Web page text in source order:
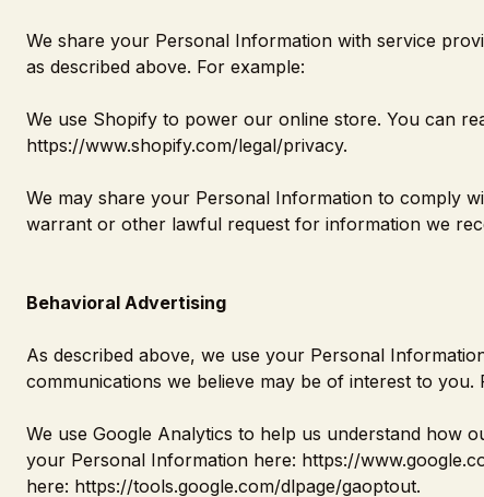
We share your Personal Information with service
as described above. For example:
We use Shopify to power our online store. You can
https://www.shopify.com/legal/privacy.
We may share your Personal Information to comply
warrant or other lawful request for information we
Behavioral Advertising
As described above, we use your Personal
communications we believe may be of interest to you.
We use Google Analytics to help us understand how
your Personal Information here: https://
here: https://tools.google.com/dlpage/gaoptout.